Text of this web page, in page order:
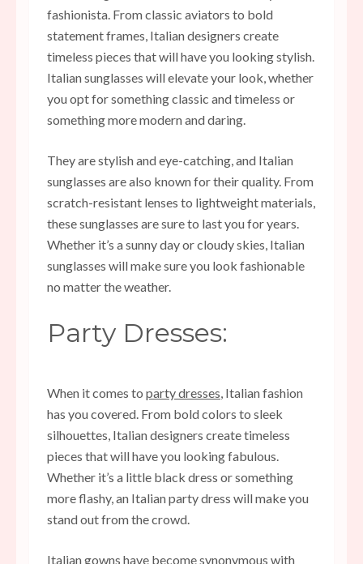
fashionista. From classic aviators to bold
statement frames, Italian designers create
timeless pieces that will have you looking stylish.
Italian sunglasses will elevate your look, whether
you opt for something classic and timeless or
something more modern and daring.
They are stylish and eye-catching, and Italian
sunglasses are also known for their quality. From
scratch-resistant lenses to lightweight materials,
these sunglasses are sure to last you for years.
Whether it’s a sunny day or cloudy skies, Italian
sunglasses will make sure you look fashionable
no matter the weather.
Party Dresses:
When it comes to party dresses, Italian fashion
has you covered. From bold colors to sleek
silhouettes, Italian designers create timeless
pieces that will have you looking fabulous.
Whether it’s a little black dress or something
more flashy, an Italian party dress will make you
stand out from the crowd.
Italian gowns have become synonymous with